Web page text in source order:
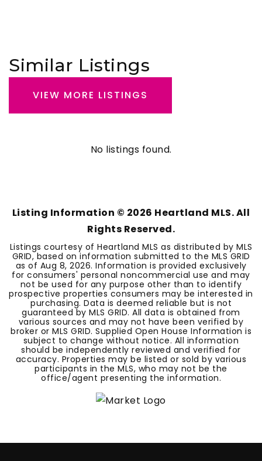
Similar Listings
VIEW MORE LISTINGS
No listings found.
Listing Information © 2026 Heartland MLS. All
Rights Reserved.
Listings courtesy of Heartland MLS as distributed by MLS
GRID, based on information submitted to the MLS GRID
as of Aug 8, 2026. Information is provided exclusively
for consumers' personal noncommercial use and may
not be used for any purpose other than to identify
prospective properties consumers may be interested in
purchasing. Data is deemed reliable but is not
guaranteed by MLS GRID. All data is obtained from
various sources and may not have been verified by
broker or MLS GRID. Supplied Open House Information is
subject to change without notice. All information
should be independently reviewed and verified for
accuracy. Properties may be listed or sold by various
participants in the MLS, who may not be the
office/agent presenting the information.